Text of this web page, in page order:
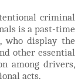
criminal
is a past-time
who display the
other essential
among drivers,
acts.